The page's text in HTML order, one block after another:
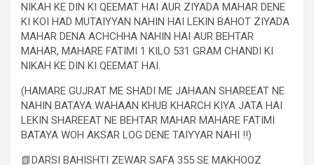
NIKAH KE DIN KI QEEMAT HAI AUR ZIYADA MAHAR DENE
KI KOI HAD MUTAIYYAN NAHIN HAI LEKIN BAHOT ZIYADA
MAHAR DENA ACHCHHA NAHIN HAI AUR BEHTAR
MAHAR, MAHARE FATIMI 1 KILO 531 GRAM CHANDI KI
NIKAH KE DIN KI QEEMAT HAI.
(HAMARE GUJRAT ME SHADI ME JAHAAN SHAREEAT NE
NAHIN BATAYA WAHAAN KHUB KHARCH KIYA JATA HAI
LEKIN SHAREEAT NE BEHTAR MAHAR MAHARE FATIMI
BATAYA WOH AKSAR LOG DENE TAIYYAR NAHI !!)
📗DARSI BAHISHTI ZEWAR SAFA 355 SE MAKHOOZ